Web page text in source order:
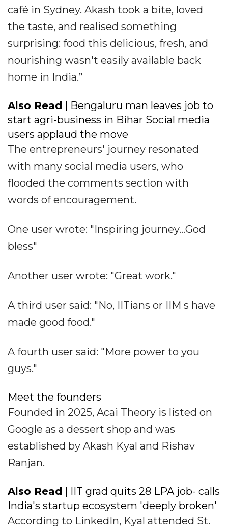
café in Sydney. Akash took a bite, loved
the taste, and realised something
surprising: food this delicious, fresh, and
nourishing wasn't easily available back
home in India.”
Also Read
| Bengaluru man leaves job to
start agri-business in Bihar Social media
users applaud the move
The entrepreneurs' journey resonated
with many social media users, who
flooded the comments section with
words of encouragement.
One user wrote: "Inspiring journey...God
bless"
Another user wrote: "Great work."
A third user said: "No, IITians or IIM s have
made good food."
A fourth user said: "More power to you
guys."
Meet the founders
Founded in 2025, Acai Theory is listed on
Google as a dessert shop and was
established by Akash Kyal and Rishav
Ranjan.
Also Read
| IIT grad quits ₹28 LPA job- calls
India's startup ecosystem 'deeply broken'
According to LinkedIn, Kyal attended St.